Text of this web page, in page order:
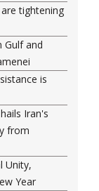
tightening
Gulf and
is
Iran's
from
Unity,
Year